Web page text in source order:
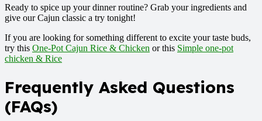
Ready to spice up your dinner routine? Grab your ingredients and
give our Cajun classic a try tonight!
If you are looking for something different to excite your taste buds,
try this One-Pot Cajun Rice & Chicken or this Simple one-pot
chicken & Rice
Frequently Asked Questions
(FAQs)